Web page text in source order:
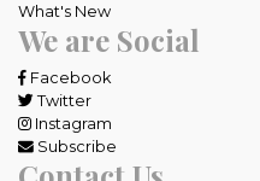
What's New
We are Social
Facebook
Twitter
Instagram
Subscribe